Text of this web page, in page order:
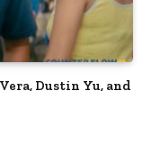
Dustin Yu, and